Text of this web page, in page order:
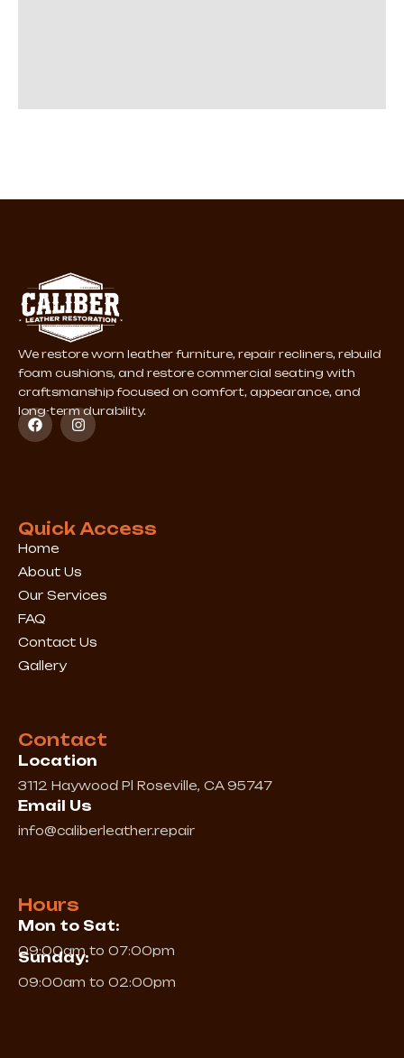
We restore worn leather furniture, repair recliners, rebuild
foam cushions, and restore commercial seating with
craftsmanship focused on comfort, appearance, and
long-term durability.
F
a
c
I
n
s
m
Quick Access
Home
About Us
Our Services
FAQ
Contact Us
Gallery
Contact
Location
3112 Haywood Pl Roseville, CA 95747
Email Us
info@caliberleather.repair
Hours
Mon to Sat:
09:00am to 07:00pm
Sunday:
09:00am to 02:00pm